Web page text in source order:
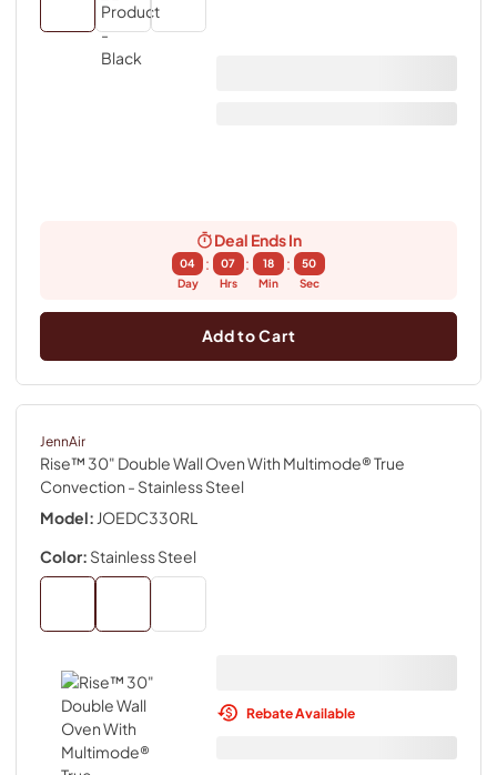
Deal Ends In
04
Day
:
07
Hrs
:
18
Min
:
49
Sec
Add to Cart
JennAir
Rise™ 30" Double Wall Oven With Multimode® True
Convection - Stainless Steel
Model: JOEDC330RL
Color: Stainless Steel
Rebate Available